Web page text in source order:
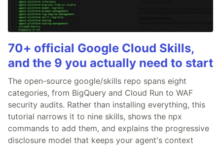
70+ official Google Cloud Skills,
and the 9 you actually need to start
The open-source google/skills repo spans eight
categories, from BigQuery and Cloud Run to WAF
security audits. Rather than installing everything, this
tutorial narrows it to nine skills, shows the npx
commands to add them, and explains the progressive
disclosure model that keeps your agent's context